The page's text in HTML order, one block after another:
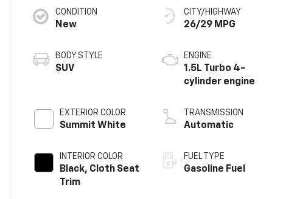
CONDITION
New
BODY STYLE
SUV
EXTERIOR COLOR
Summit White
INTERIOR COLOR
Black, Cloth Seat
Trim
CITY/HIGHWAY
26/29 MPG
ENGINE
1.5L Turbo 4-
cylinder engine
TRANSMISSION
Automatic
FUEL TYPE
Gasoline Fuel